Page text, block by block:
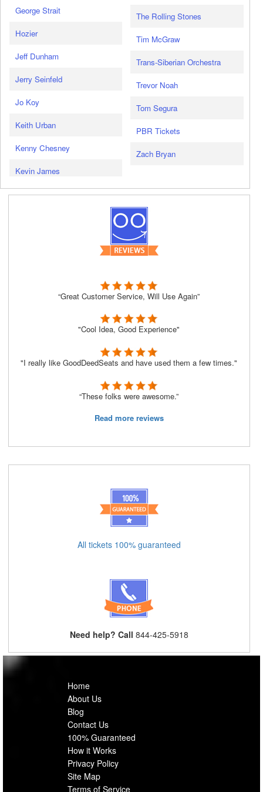
George Strait
Hozier
Jeff Dunham
Jerry Seinfeld
Jo Koy
Keith Urban
Kenny Chesney
Kevin James
The Rolling Stones
Tim McGraw
Trans-Siberian Orchestra
Trevor Noah
Tom Segura
PBR Tickets
Zach Bryan
“Great Customer Service, Will Use Again”
"Cool Idea, Good Experience"
"I really like GoodDeedSeats and have used them a few times."
“These folks were awesome.”
Read more reviews
All tickets 100% guaranteed
Need help? Call 844-425-5918
Home
About Us
Blog
Contact Us
100% Guaranteed
How it Works
Privacy Policy
Site Map
Terms of Service